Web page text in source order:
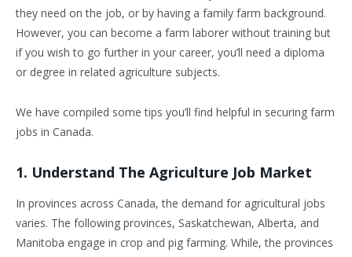
they need on the job, or by having a family farm background.
However, you can become a farm laborer without training but
if you wish to go further in your career, you’ll need a diploma
or degree in related agriculture subjects.
We have compiled some tips you’ll find helpful in securing farm
jobs in Canada.
1. Understand The Agriculture Job Market
In provinces across Canada, the demand for agricultural jobs
varies. The following provinces, Saskatchewan, Alberta, and
Manitoba engage in crop and pig farming. While, the provinces